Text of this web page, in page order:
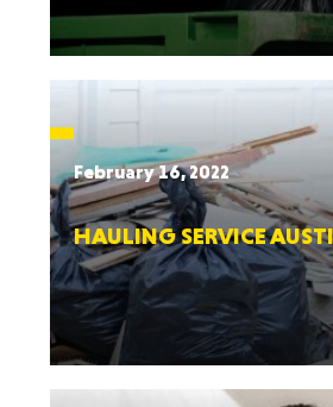
February 16, 2022
HAULING SERVICE